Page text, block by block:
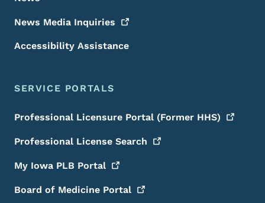
News Media Inquiries
Accessibility Assistance
SERVICE PORTALS
Professional Licensure Portal (Former HHS)
Professional License Search
My Iowa PLB Portal
Board of Medicine Portal